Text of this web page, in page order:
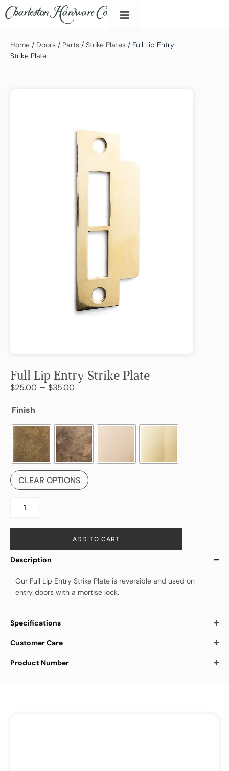
Home / Doors / Parts / Strike Plates / Full Lip Entry
Strike Plate
Full Lip Entry Strike Plate
$25.00 – $35.00
Finish
CLEAR OPTIONS
ADD TO CART
Description
Our Full Lip Entry Strike Plate is reversible and used on
entry doors with a mortise lock.
Specifications
Customer Care
Product Number